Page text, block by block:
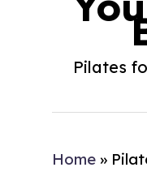
Pilates
Home »